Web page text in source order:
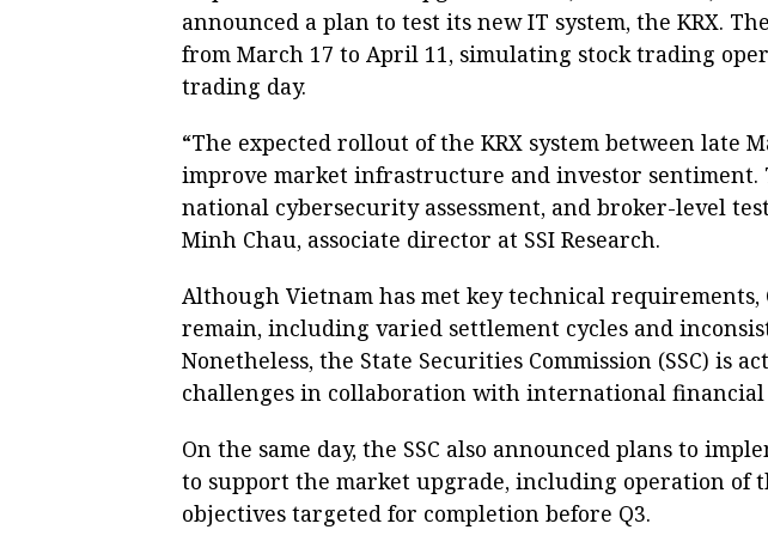
announced a plan to test its new IT system, the KRX.
from March 17 to April 11, simulating stock trading
trading day.
“The expected rollout of the KRX system between late
improve market infrastructure and investor sentiment.
national cybersecurity assessment, and broker-level
Minh Chau, associate director at SSI Research.
Although Vietnam has met key technical requirements,
remain, including varied settlement cycles and
Nonetheless, the State Securities Commission (SSC) is
challenges in collaboration with international
On the same day, the SSC also announced plans to
to support the market upgrade, including operation of
objectives targeted for completion before Q3.